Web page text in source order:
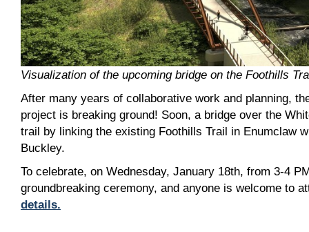
Visualization of the upcoming bridge on the Foothills
After many years of collaborative work and planning,
project is breaking ground! Soon, a bridge over the
trail by linking the existing Foothills Trail in Enumclaw
Buckley.
To celebrate, on Wednesday, January 18th, from 3-4
groundbreaking ceremony, and anyone is welcome to
details.